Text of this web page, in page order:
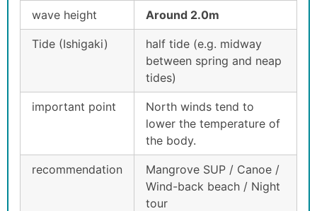
wave height Around 2.0m
Tide (Ishigaki)
half tide (e.g. midway
between spring and neap
tides)
important point
North winds tend to
lower the temperature of
the body.
recommendation
Mangrove SUP / Canoe /
Wind-back beach / Night
tour